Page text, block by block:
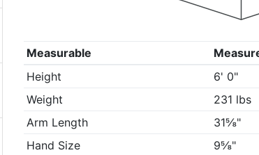
Measurable
Height
6' 0"
Weight
231 lbs
Arm Length
31⅝"
Hand Size
9⅝"